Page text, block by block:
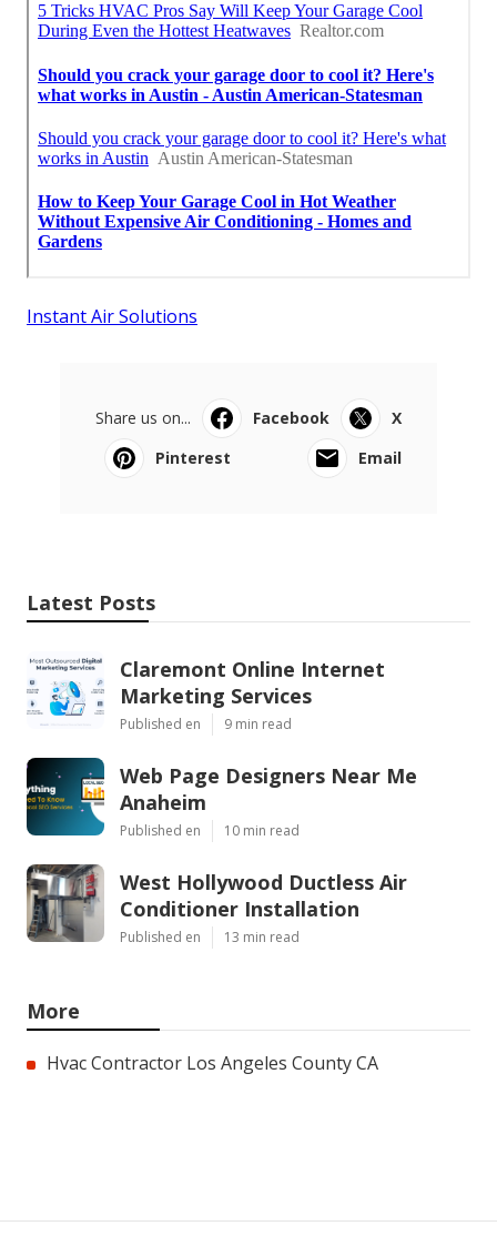
Instant Air Solutions
Share us on... Facebook
X
Pinterest
Email
Latest Posts
Claremont Online Internet
Marketing Services
Published en 9 min read
Web Page Designers Near Me
Anaheim
Published en 10 min read
West Hollywood Ductless Air
Conditioner Installation
Published en 13 min read
More
Hvac Contractor Los Angeles County CA